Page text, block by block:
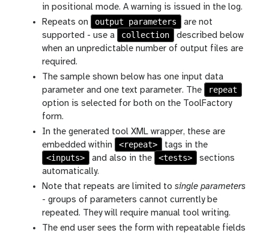
in positional mode. A warning is issued in the log.
Repeats on
output parameters
are not
supported - use a
collection
described below
when an unpredictable number of output files are
required.
The sample shown below has one input data
parameter and one text parameter. The
repeat
option is selected for both on the ToolFactory
form.
In the generated tool XML wrapper, these are
embedded within
<repeat>
tags in the
<inputs>
and also in the <tests>
sections
automatically.
Note that repeats are limited to single parameters
- groups of parameters cannot currently be
repeated. They will require manual tool writing.
The end user sees the form with repeatable fields